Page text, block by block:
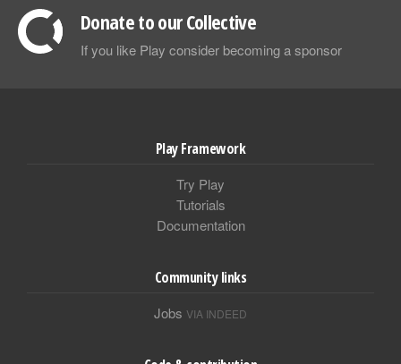
Donate to our Collective
If you like Play consider becoming a sponsor
Play Framework
Try Play
Tutorials
Documentation
Community links
Jobs VIA INDEED